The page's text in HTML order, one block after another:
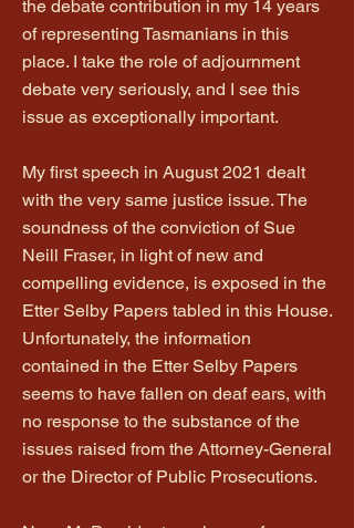
the debate contribution in my 14 years
of representing Tasmanians in this
place. I take the role of adjournment
debate very seriously, and I see this
issue as exceptionally important.
My first speech in August 2021 dealt
with the very same justice issue. The
soundness of the conviction of Sue
Neill Fraser, in light of new and
compelling evidence, is exposed in the
Etter Selby Papers tabled in this House.
Unfortunately, the information
contained in the Etter Selby Papers
seems to have fallen on deaf ears, with
no response to the substance of the
issues raised from the Attorney-General
or the Director of Public Prosecutions.